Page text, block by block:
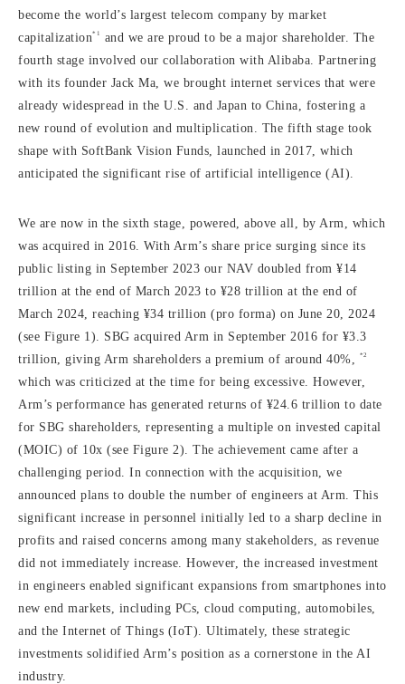
become the world’s largest telecom company by market
capitalization*1
and we are proud to be a major shareholder. The
fourth stage involved our collaboration with Alibaba. Partnering
with its founder Jack Ma, we brought internet services that were
already widespread in the U.S. and Japan to China, fostering a
new round of evolution and multiplication. The fifth stage took
shape with SoftBank Vision Funds, launched in 2017, which
anticipated the significant rise of artificial intelligence (AI).
We are now in the sixth stage, powered, above all, by Arm, which
was acquired in 2016. With Arm’s share price surging since its
public listing in September 2023 our NAV doubled from ¥14
trillion at the end of March 2023 to ¥28 trillion at the end of
March 2024, reaching ¥34 trillion (pro forma) on June 20, 2024
(see Figure 1). SBG acquired Arm in September 2016 for ¥3.3
trillion, giving Arm shareholders a premium of around 40%,
*2
which was criticized at the time for being excessive. However,
Arm’s performance has generated returns of ¥24.6 trillion to date
for SBG shareholders, representing a multiple on invested capital
(MOIC) of 10x (see Figure 2). The achievement came after a
challenging period. In connection with the acquisition, we
announced plans to double the number of engineers at Arm. This
significant increase in personnel initially led to a sharp decline in
profits and raised concerns among many stakeholders, as revenue
did not immediately increase. However, the increased investment
in engineers enabled significant expansions from smartphones into
new end markets, including PCs, cloud computing, automobiles,
and the Internet of Things (IoT). Ultimately, these strategic
investments solidified Arm’s position as a cornerstone in the AI
industry.